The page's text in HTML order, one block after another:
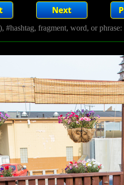
), #hashtag, fragment, word, or phrase: